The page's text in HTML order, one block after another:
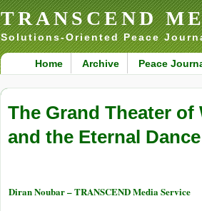
TRANSCEND
Solutions-Oriented Peace
Home Archive Peace
The Grand Theater
and the Eternal
Diran Noubar – TRANSCEND Media Service